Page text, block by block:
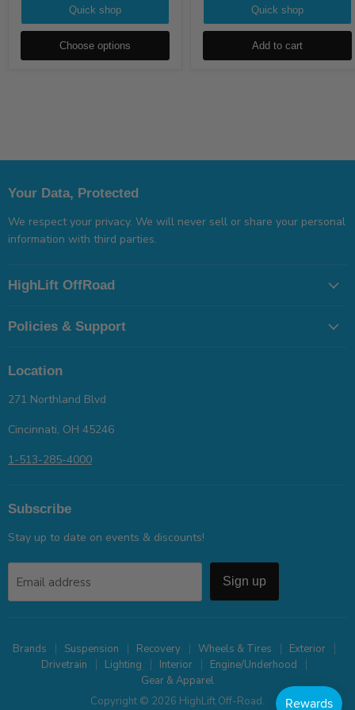
Quick shop
Choose options
Quick shop
Add to cart
Your Data, Protected
We respect your privacy. We will never sell or share your personal
information with third parties.
HighLift OffRoad
Policies & Support
Location
271 Northland Blvd
Cincinnati, OH 45246
1-513-285-4000
Subscribe
Stay up to date on events & discounts!
Email address Sign up
Brands Suspension Recovery Wheels & Tires
Exterior
Drivetrain
Lighting Interior
Engine/Underhood
Gear & Apparel
Copyright © 2026 HighLift Off-Road.